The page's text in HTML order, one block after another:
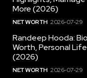
More (2026)
NET WORTH 2026-07-29
Randeep Hooda:
Worth, Personal
(2026)
NET WORTH 2026-07-29